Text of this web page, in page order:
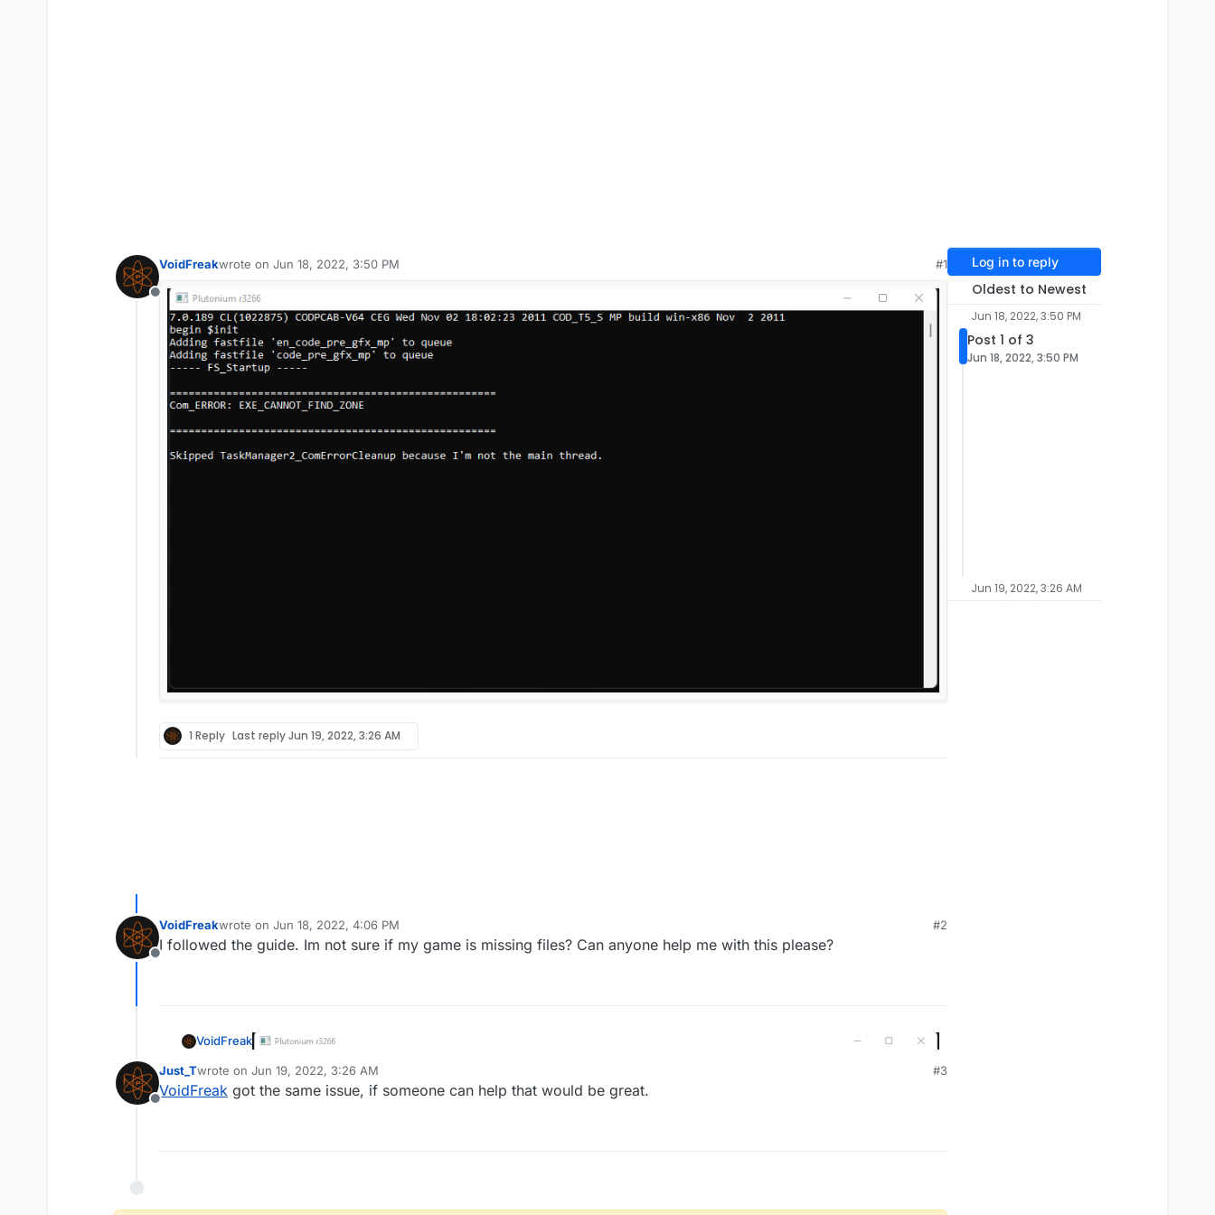
Offline
VoidFreakwrote on Jun 18, 2022, 3:50 PM
last edited by
#1
1 Reply Last replyJun 19, 2022, 3:26 AM
Offline
VoidFreakwrote on Jun 18, 2022, 4:06 PM
last edited by
#2
I followed the guide. Im not sure if my game is missing files? Can anyone help me with this please?
VoidFreak
Offline
Just_Twrote on Jun 19, 2022, 3:26 AM
last edited by
#3
VoidFreak got the same issue, if someone can help that would be great.
Log in to reply
Oldest to Newest
Jun 18, 2022, 3:50 PM
Post 1 of 3
Jun 18, 2022, 3:50 PM
Jun 19, 2022, 3:26 AM